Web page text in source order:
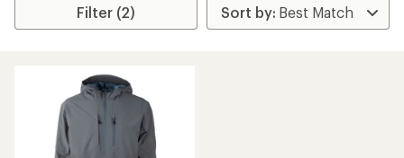
Filter (2)